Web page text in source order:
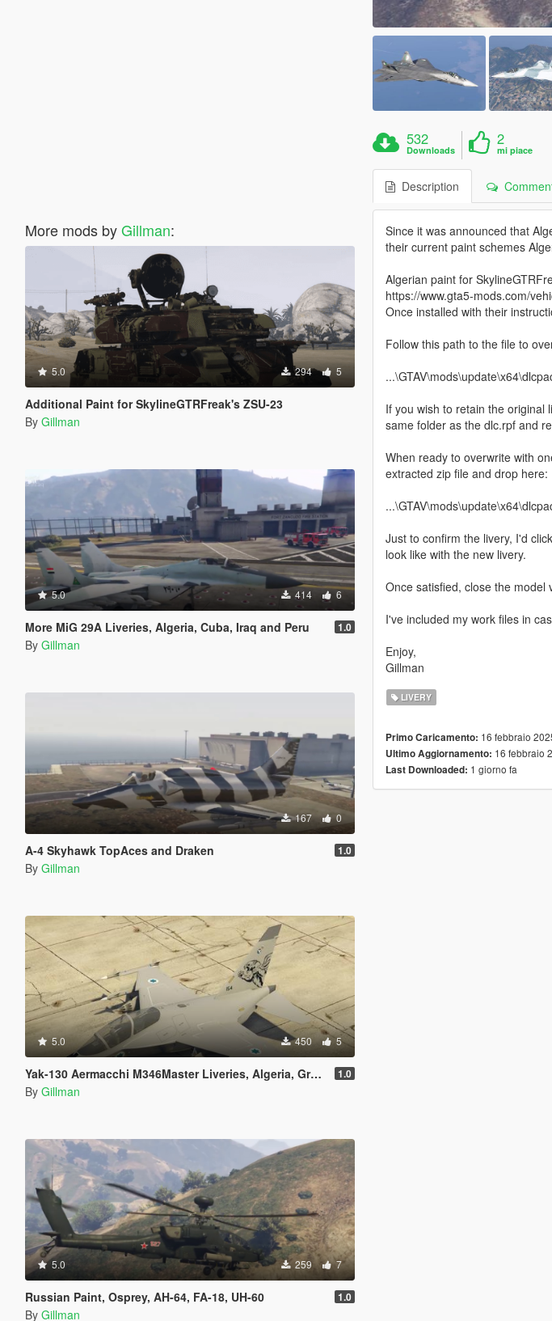
More mods byGillman:
5.0 294 5
Additional Paint for SkylineGTRFreak's ZSU-23
By Gillman
5.0 414 6
More MiG 29A Liveries, Algeria, Cuba, Iraq and Peru 1.0
By Gillman
167 0
A-4 Skyhawk TopAces and Draken 1.0
By Gillman
5.0 450 5
Yak-130 Aermacchi M346Master Liveries, Algeria, Greece, Israel, Italy, Poland, Singapore and Vietnam 1.0
By Gillman
5.0 259 7
Russian Paint, Osprey, AH-64, FA-18, UH-60 1.0
By Gillman
532
Downloads
2
mi piace
Description
Since it was announced that
their current paint schemes
Algerian paint for
https://www.gta5-mods.com/
Once installed with their
Follow this path to the file to
If you wish to retain the original
same folder as the dlc.rpf and
When ready to overwrite with
extracted zip file and drop here:
Just to confirm the livery, I'd
look like with the new livery.
Once satisfied, close the model
I've included my work files in
Enjoy,
Gillman
LIVERY
Primo Caricamento: 16 febbraio
Ultimo Aggiornamento: 16 febbraio
Last Downloaded: 1 giorno fa